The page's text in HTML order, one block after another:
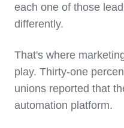
each one of those
differently.
That's where
play. Thirty-one
unions reported that
automation platform.